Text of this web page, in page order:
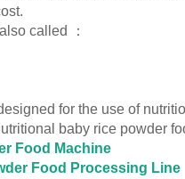
called ：
for the use of
baby rice powder
Food Machine
Food Processing Line